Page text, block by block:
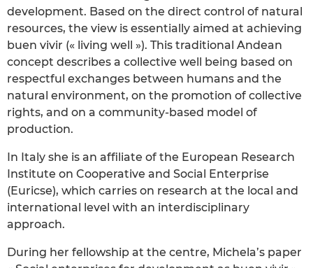
development. Based on the direct control of natural
resources, the view is essentially aimed at achieving
buen vivir (« living well »). This traditional Andean
concept describes a collective well being based on
respectful exchanges between humans and the
natural environment, on the promotion of collective
rights, and on a community-based model of
production.
In Italy she is an affiliate of the European Research
Institute on Cooperative and Social Enterprise
(Euricse), which carries on research at the local and
international level with an interdisciplinary
approach.
During her fellowship at the centre, Michela’s paper